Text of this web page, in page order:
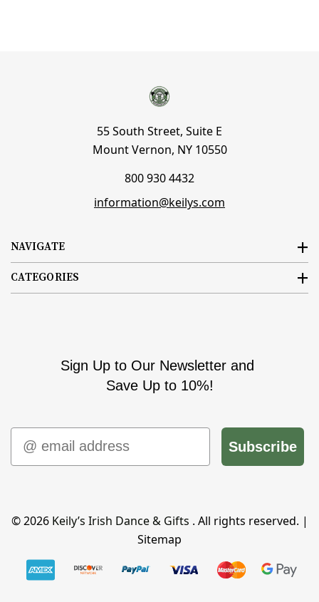
NAVIGATE
CATEGORIES
55 South Street, Suite E
Mount Vernon, NY 10550
800 930 4432
information@keilys.com
Sign Up to Our Newsletter and
Save Up to 10%!
Email
Subscribe
© 2026 Keily’s Irish Dance & Gifts . All rights reserved. |
Sitemap